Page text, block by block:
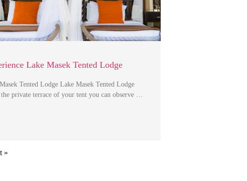
Lake Masek Tented Lodge
Tented Lodge Lake Masek Tented Lodge
private terrace of your tent you can observe …
»